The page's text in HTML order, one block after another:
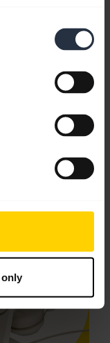
only
expand_more